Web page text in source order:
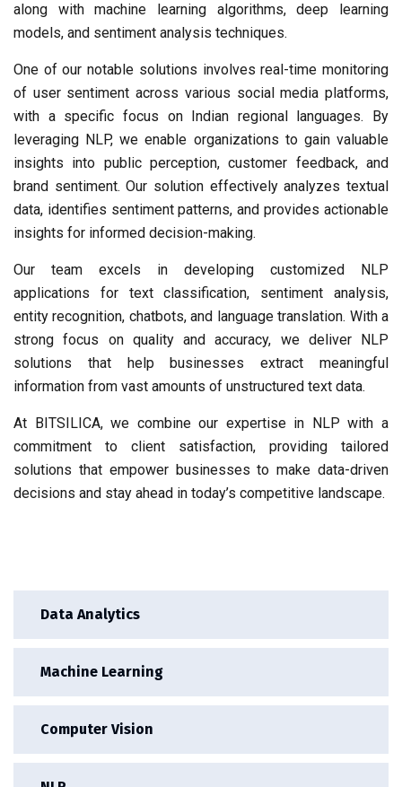
Data Analytics
Machine Learning
Computer Vision
along with machine learning algorithms, deep learning
models, and sentiment analysis techniques.
One of our notable solutions involves real-time monitoring
of user sentiment across various social media platforms,
with a specific focus on Indian regional languages. By
leveraging NLP, we enable organizations to gain valuable
insights into public perception, customer feedback, and
brand sentiment. Our solution effectively analyzes textual
data, identifies sentiment patterns, and provides actionable
insights for informed decision-making.
Our team excels in developing customized NLP
applications for text classification, sentiment analysis,
entity recognition, chatbots, and language translation. With a
strong focus on quality and accuracy, we deliver NLP
solutions that help businesses extract meaningful
information from vast amounts of unstructured text data.
At BITSILICA, we combine our expertise in NLP with a
commitment to client satisfaction, providing tailored
solutions that empower businesses to make data-driven
decisions and stay ahead in today’s competitive landscape.